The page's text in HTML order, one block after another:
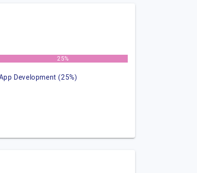
25%
Development (25%)